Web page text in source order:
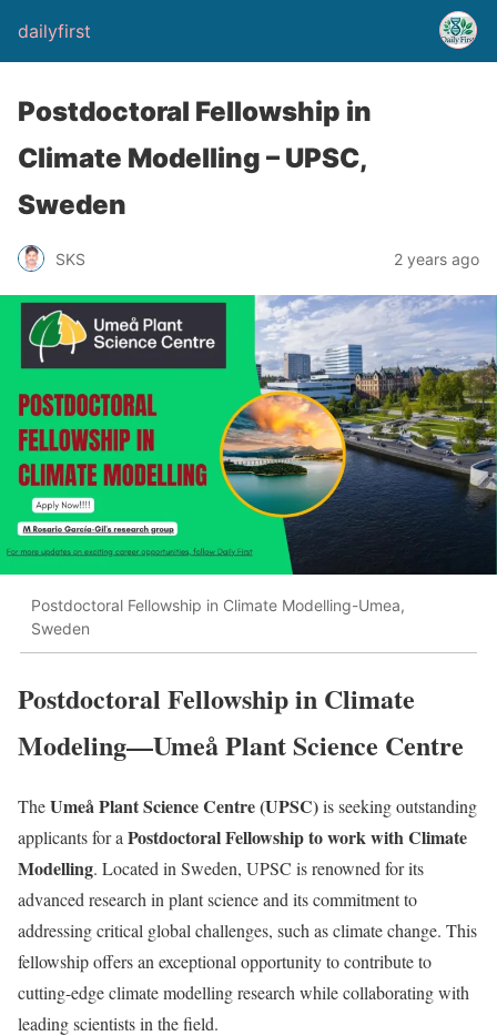
dailyfirst
Postdoctoral Fellowship in
Climate Modelling – UPSC,
Sweden
SKS 2 years ago
Postdoctoral Fellowship in Climate Modelling-Umea,
Sweden
Postdoctoral Fellowship in Climate
Modeling—Umeå Plant Science Centre
TheUmeå Plant Science Centre (UPSC)is seeking outstanding
applicants for a Postdoctoral Fellowship to work with Climate
Modelling. Located in Sweden, UPSC is renowned for its
advanced research in plant science and its commitment to
addressing critical global challenges, such as climate change. This
fellowship offers an exceptional opportunity to contribute to
cutting-edge climate modelling research while collaborating with
leading scientists in the field.